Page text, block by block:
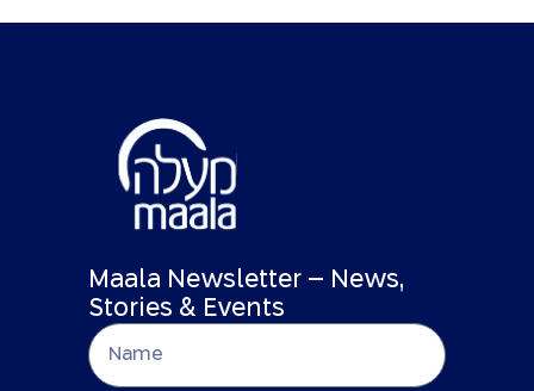
Maala Newsletter – News,
Stories & Events